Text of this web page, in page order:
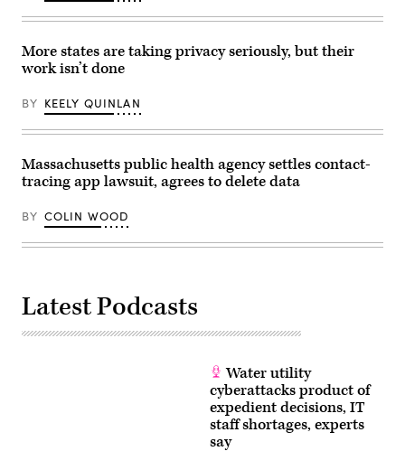
More states are taking privacy seriously, but their
work isn’t done
BY KEELY QUINLAN
Massachusetts public health agency settles contact-
tracing app lawsuit, agrees to delete data
BY COLIN WOOD
Latest Podcasts
Water utility
cyberattacks product of
expedient decisions, IT
staff shortages, experts
say